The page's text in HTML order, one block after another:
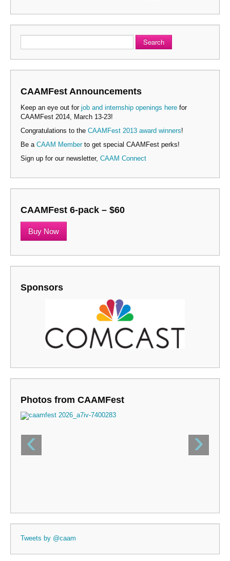
Search
CAAMFest Announcements
Keep an eye out for job and internship openings here for
CAAMFest 2014, March 13-23!
Congratulations to the CAAMFest 2013 award winners!
Be a CAAM Memberto get special CAAMFest perks!
Sign up for our newsletter, CAAM Connect
CAAMFest 6-pack – $60
Buy Now
Sponsors
Photos from CAAMFest
‹ ›
Tweets by @caam